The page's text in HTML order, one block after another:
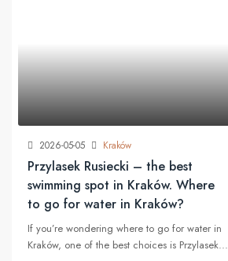
2026-05-05 Kraków
Przylasek Rusiecki – the best
swimming spot in Kraków. Where
to go for water in Kraków?
If you’re wondering where to go for water in
Kraków, one of the best choices is Przylasek...